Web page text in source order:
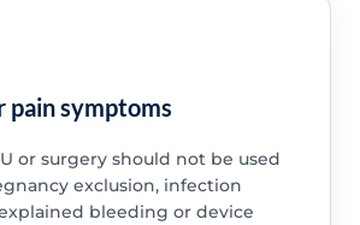
pain symptoms
or surgery should not be used
exclusion, infection
bleeding or device